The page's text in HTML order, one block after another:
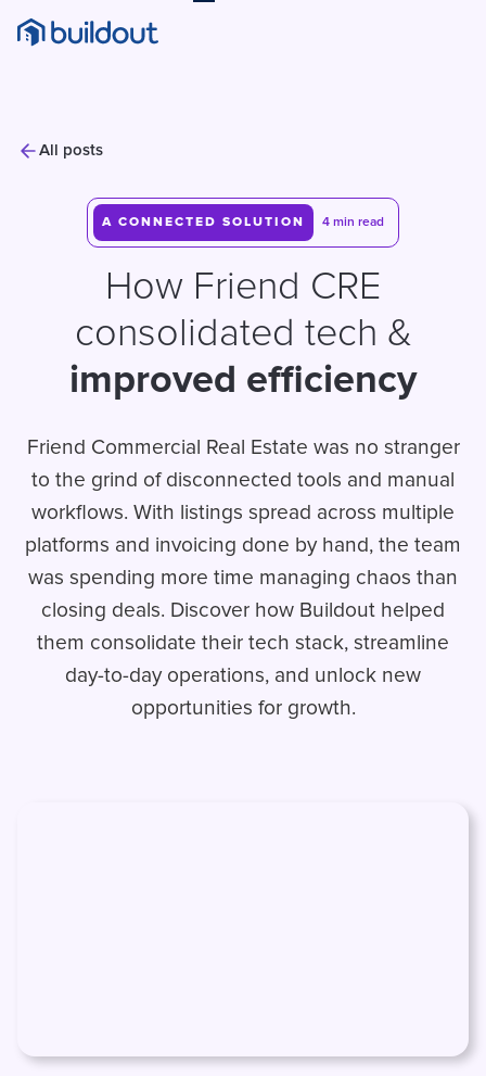
All posts
A CONNECTED SOLUTION 4 min read
How Friend CRE
consolidated tech &
improved efficiency
Friend Commercial Real Estate was no stranger
to the grind of disconnected tools and manual
workflows. With listings spread across multiple
platforms and invoicing done by hand, the team
was spending more time managing chaos than
closing deals. Discover how Buildout helped
them consolidate their tech stack, streamline
day-to-day operations, and unlock new
opportunities for growth.